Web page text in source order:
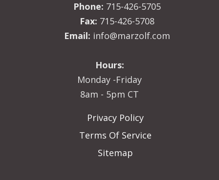
Phone: 715-426-5705
Fax: 715-426-5708
Email: info@marzolf.com
Hours:
Monday -Friday
8am - 5pm CT
Privacy Policy
Terms Of Service
Sitemap